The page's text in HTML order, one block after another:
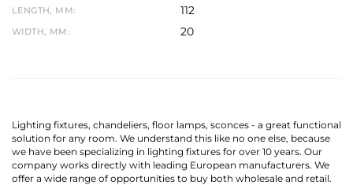
LENGTH, MM: 112
WIDTH, MM: 20
Lighting fixtures, chandeliers, floor lamps, sconces - a great functional
solution for any room. We understand this like no one else, because
we have been specializing in lighting fixtures for over 10 years. Our
company works directly with leading European manufacturers. We
offer a wide range of opportunities to buy both wholesale and retail.